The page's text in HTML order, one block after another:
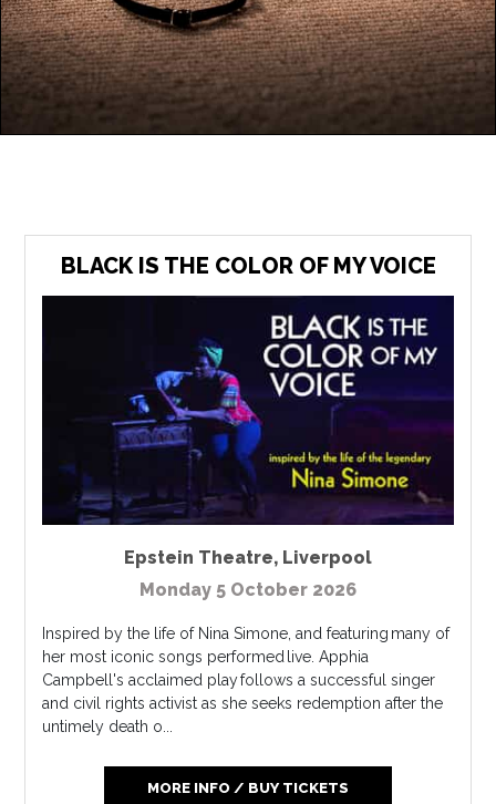
BLACK IS THE COLOR OF MY VOICE
Epstein Theatre, Liverpool
Monday 5 October 2026
Inspired by the life of Nina Simone, and featuring many of
her most iconic songs performed live. Apphia
Campbell's acclaimed play follows a successful singer
and civil rights activist as she seeks redemption after the
untimely death o...
MORE INFO / BUY TICKETS